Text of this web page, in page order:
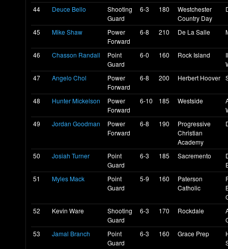
44 Deuce Bello
Shooting
Guard
6-3 180
Westchester
Country Day
45 Mike Shaw
Power
Forward
6-8 210 De La Salle
46 Chasson Randall
Point
Guard
6-0 160 Rock Island
47
Angelo Chol
Power
Forward
6-8 200 Herbert Hoover
48 Hunter Mickelson
Power
Forward
6-10 185 Westside
49
Jordan Goodman
Power
Forward
6-8 190
Progressive
Christian
Academy
50 Josiah Turner
Point
Guard
6-3 185 Sacremento
51
Myles Mack
Point
Guard
5-9 160
Paterson
Catholic
52
Kevin Ware
Shooting
Guard
6-3 170 Rockdale
53
Jamal Branch
Point
Guard
6-3 160 Grace Prep